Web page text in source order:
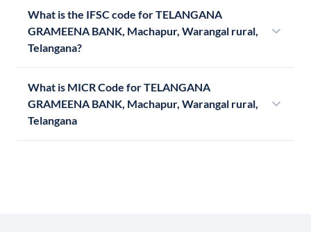
What is the IFSC code for TELANGANA
GRAMEENA BANK, Machapur, Warangal rural,
Telangana?
What is MICR Code for TELANGANA
GRAMEENA BANK, Machapur, Warangal rural,
Telangana